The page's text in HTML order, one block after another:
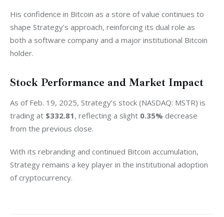
His confidence in Bitcoin as a store of value continues to
shape Strategy’s approach, reinforcing its dual role as
both a software company and a major institutional Bitcoin
holder.
Stock Performance and Market Impact
As of Feb. 19, 2025, Strategy’s stock (NASDAQ: MSTR) is
trading at $332.81, reflecting a slight 0.35% decrease
from the previous close.
With its rebranding and continued Bitcoin accumulation,
Strategy remains a key player in the institutional adoption
of cryptocurrency.